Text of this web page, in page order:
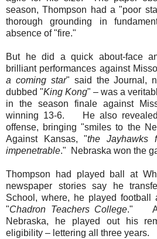
season, Thompson had a "poor
thorough grounding in
absence of "fire."
But he did a quick about-face
brilliant performances against
a coming star" said the Journal,
dubbed "King Kong" – was a
in the season finale against
winning 13-6. He also
offense, bringing "smiles to the
Against Kansas, "the Jayhawks
impenetrable." Nebraska won the
Thompson had played ball at
newspaper stories say he
School, where, he played football
"Chadron Teachers College."
Nebraska, he played out his
eligibility – lettering all three years.